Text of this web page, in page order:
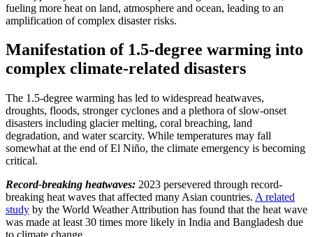
fueling more heat on land, atmosphere and ocean, leading to an
amplification of complex disaster risks.
Manifestation of 1.5-degree warming into
complex climate-related disasters
The 1.5-degree warming has led to widespread heatwaves,
droughts, floods, stronger cyclones and a plethora of slow-onset
disasters including glacier melting, coral breaching, land
degradation, and water scarcity. While temperatures may fall
somewhat at the end of El Niño, the climate emergency is becoming
critical.
Record-breaking heatwaves: 2023 persevered through record-
breaking heat waves that affected many Asian countries. A related
study by the World Weather Attribution has found that the heat wave
was made at least 30 times more likely in India and Bangladesh due